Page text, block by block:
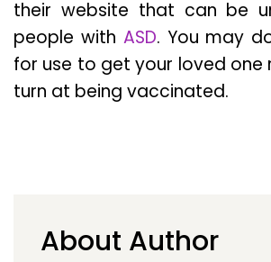
their website that can be
people with ASD. You may
for use to get your loved one
turn at being vaccinated.
About Author